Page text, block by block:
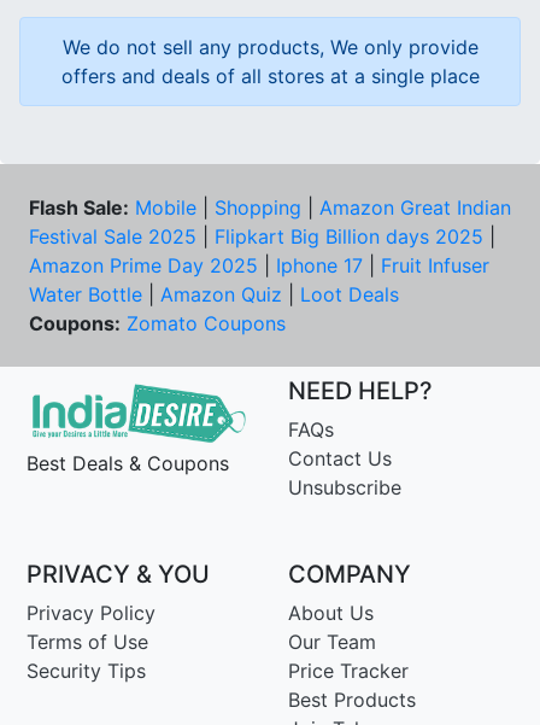
We do not sell any products, We only provide
offers and deals of all stores at a single place
Flash Sale: Mobile Shopping
Amazon Great Indian
Festival Sale 2025
Flipkart Big Billion days 2025
Amazon Prime Day 2025
Iphone 17
Fruit Infuser
Water Bottle
Amazon Quiz
Loot Deals
Coupons: Zomato Coupons
Best Deals & Coupons
NEED HELP?
FAQs
Contact Us
Unsubscribe
PRIVACY & YOU
Privacy Policy
Terms of Use
Security Tips
COMPANY
About Us
Our Team
Price Tracker
Best Products